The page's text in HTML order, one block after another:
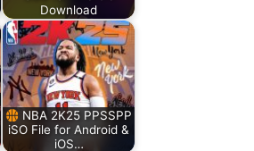
Download
NBA 2K25 PPSSPP
iSO File for Android &
iOS…